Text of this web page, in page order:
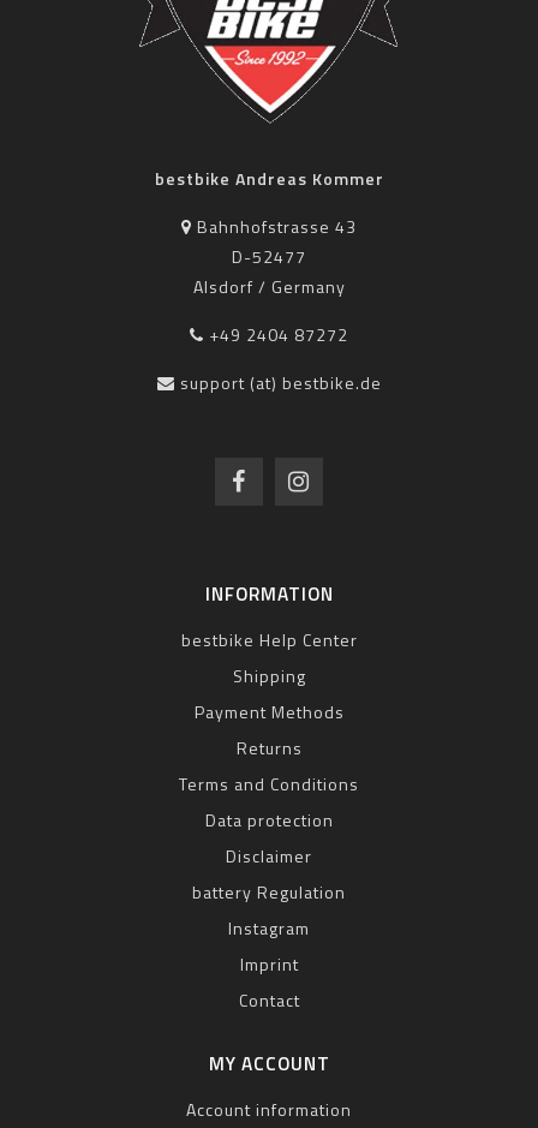
bestbike Andreas Kommer
Bahnhofstrasse 43
D-52477
Alsdorf / Germany
+49 2404 87272
support (at) bestbike.de
INFORMATION
bestbike Help Center
Shipping
Payment Methods
Returns
Terms and Conditions
Data protection
Disclaimer
battery Regulation
Instagram
Imprint
Contact
MY ACCOUNT
Account information